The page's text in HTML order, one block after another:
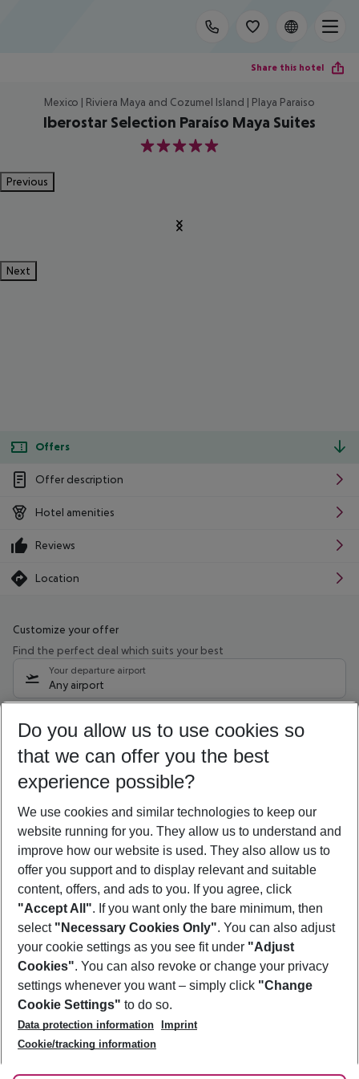
Share this hotel
Mexico | Riviera Maya and Cozumel Island | Playa Paraiso
Iberostar Selection Paraíso Maya Suites
5
Previous
Next
Offers
Offer description
Hotel amenities
Reviews
Location
Customize your offer
Find the perfect deal which suits your best
Your departure airport
Any airport
10/08/26 –08/08/27 5-8 nights
Who will travel
2 adults No children
Show more filter
Footer
Footer navigation
About Us
Best Price Guarantee
Change Cookie Settings
Cookie Policy
Facts
Service & Help
Accessible Travel
Check-in
Follow Us
Do you allow us to use cookies so
that we can offer you the best
experience possible?
We use cookies and similar technologies to keep our
website running for you. They allow us to understand and
improve how our website is used. They also allow us to
offer you support and to display relevant and suitable
content, offers, and ads to you. If you agree, click
"Accept All". If you want only the bare minimum, then
select "Necessary Cookies Only". You can also adjust
your cookie settings as you see fit under "Adjust
Cookies". You can also revoke or change your privacy
settings whenever you want – simply click "Change
Cookie Settings" to do so.
Data protection information
Imprint
Cookie/tracking information